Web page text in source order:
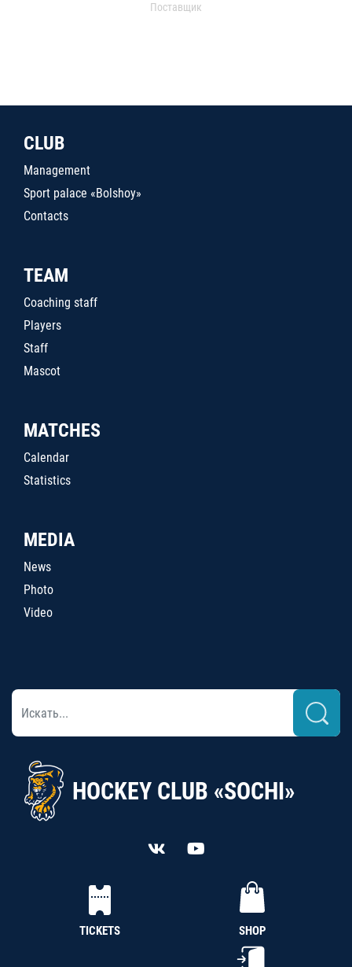
Поставщик
CLUB
Management
Sport palace «Bolshoy»
Contacts
TEAM
Coaching staff
Players
Staff
Mascot
MATCHES
Calendar
Statistics
MEDIA
News
Photo
Video
HOCKEY CLUB «SOCHI»
TICKETS SHOP